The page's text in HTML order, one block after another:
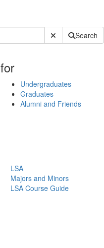
Submit SiteSearch
for
Undergraduates
Graduates
Alumni and Friends
LSA
Majors and Minors
LSA Course Guide